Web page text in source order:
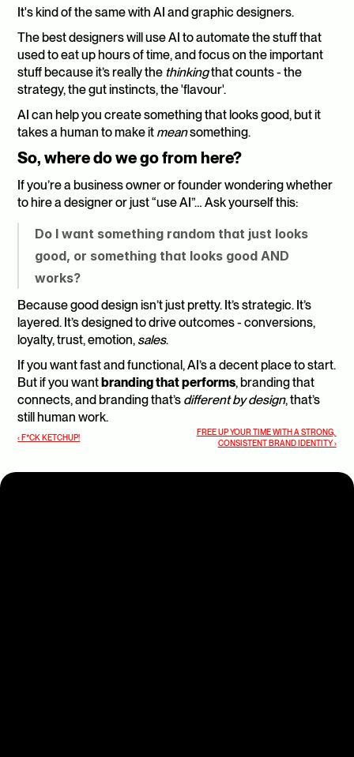
It's kind of the same with AI and graphic designers.
The best designers will use AI to automate the stuff that
used to eat up hours of time, and focus on the important
stuff because it’s really the thinking that counts - the
strategy, the gut instincts, the 'flavour'.
AI can help you create something that looks good, but it
takes a human to make it mean something.
So, where do we go from here?
If you’re a business owner or founder wondering whether
to hire a designer or just “use AI”… Ask yourself this:
Do I want something random that just looks
good, or something that looks good AND
works?
Because good design isn’t just pretty. It’s strategic. It’s
layered. It’s designed to drive outcomes - conversions,
loyalty, trust, emotion, sales.
If you want fast and functional, AI’s a decent place to start.
But if you want branding that performs, branding that
connects, and branding that’s different by design, that’s
still human work.
‹ F*CK KETCHUP!
FREE UP YOUR TIME WITH A STRONG,
CONSISTENT BRAND IDENTITY ›